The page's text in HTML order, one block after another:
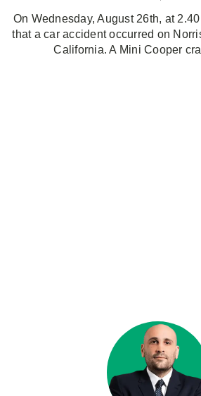
On Wednesday, August 26th, at
that a car accident occurred on
California. A Mini Cooper